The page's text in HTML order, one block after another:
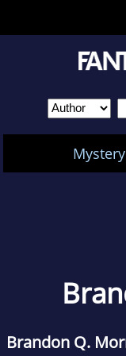
Mystery
Brandon Q.